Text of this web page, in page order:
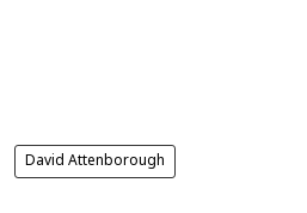
David Attenborough